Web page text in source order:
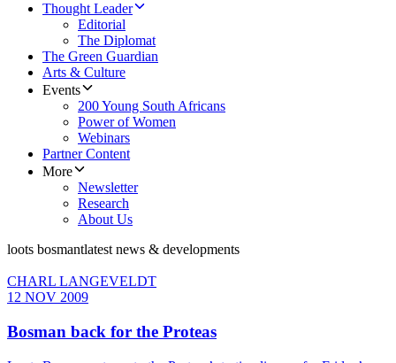
Thought Leader
Editorial
The Diplomat
The Green Guardian
Arts & Culture
Events
200 Young South Africans
Power of Women
Webinars
Partner Content
More
Newsletter
Research
About Us
loots bosmantlatest news & developments
CHARL LANGEVELDT
12 NOV 2009
Bosman back for the Proteas